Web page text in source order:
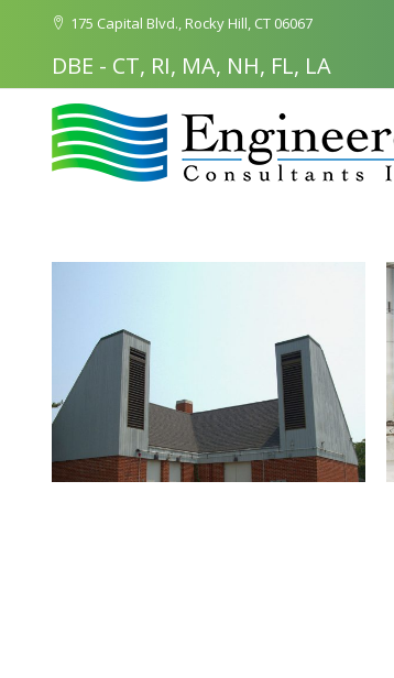
175 Capital Blvd., Rocky Hill, CT 06067
DBE - CT, RI, MA, NH, FL, LA